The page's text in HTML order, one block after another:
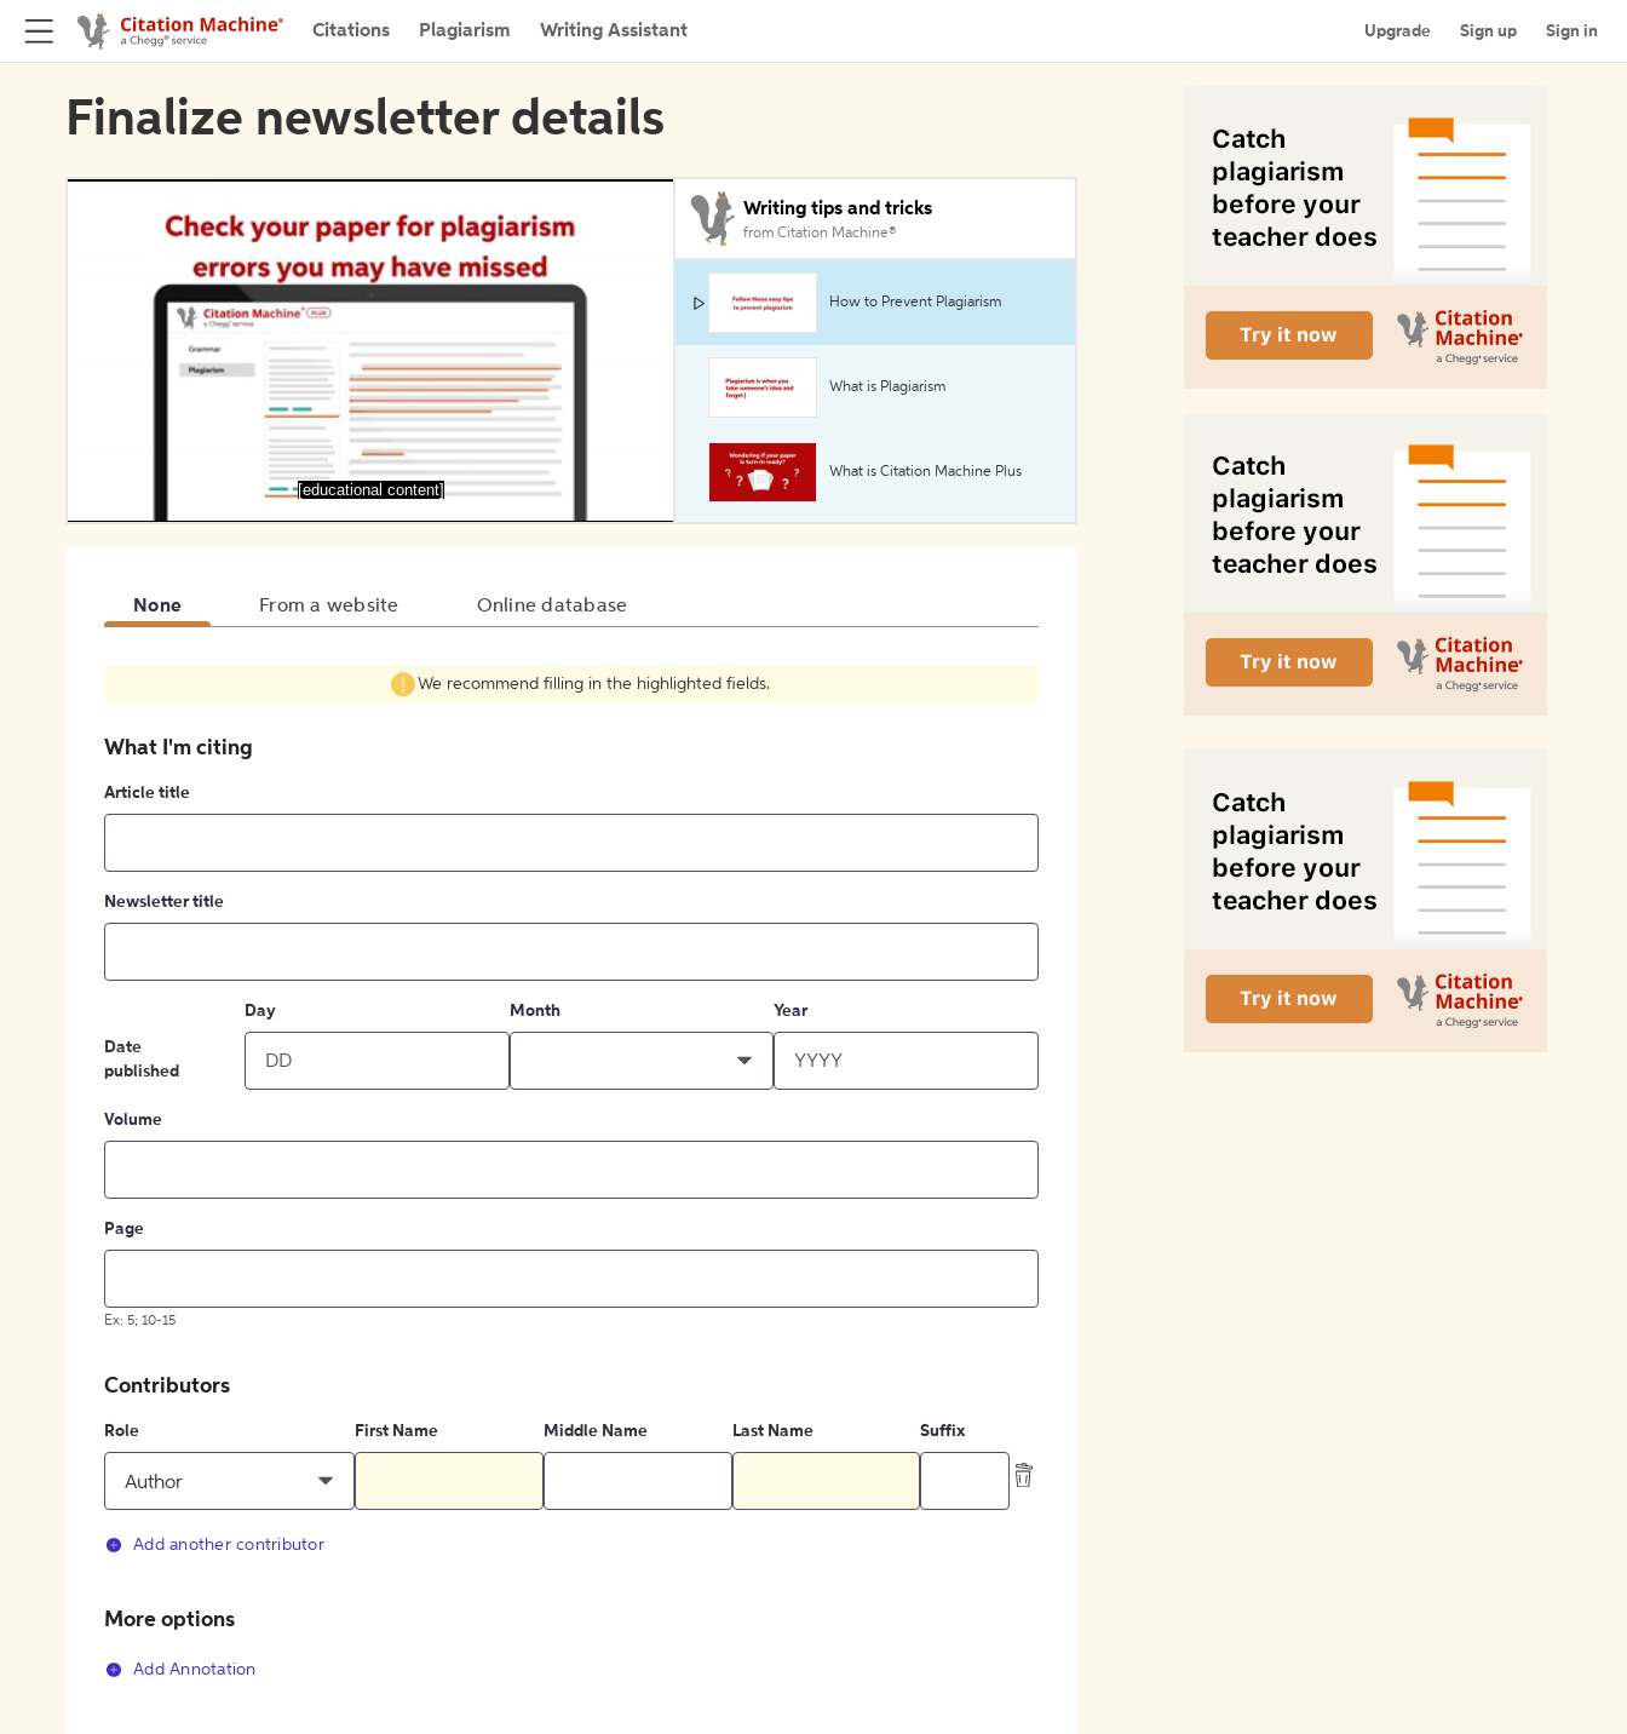
Citations Plagiarism Writing Assistant Upgrade Sign up Sign in
Finalize newsletter details
[educational content]
Writing tips and tricks
from Citation Machine®
How to Prevent Plagiarism
What is Plagiarism
What is Citation Machine Plus
None From a website Online database
We recommend filling in the highlighted fields.
What I'm citing
Article title
Newsletter title
Date
published
Day Month Year
Volume
Page
Ex: 5; 10-15
Contributors
Role
Author
First Name Middle Name Last Name Suffix
Add another contributor
More options
Add Annotation